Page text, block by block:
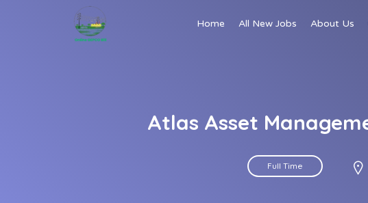
Home All New Jobs About Us
Atlas Asset
Full Time